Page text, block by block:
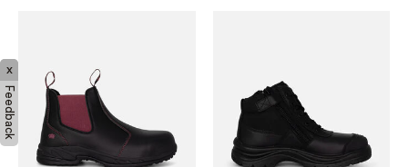
x
Feedback